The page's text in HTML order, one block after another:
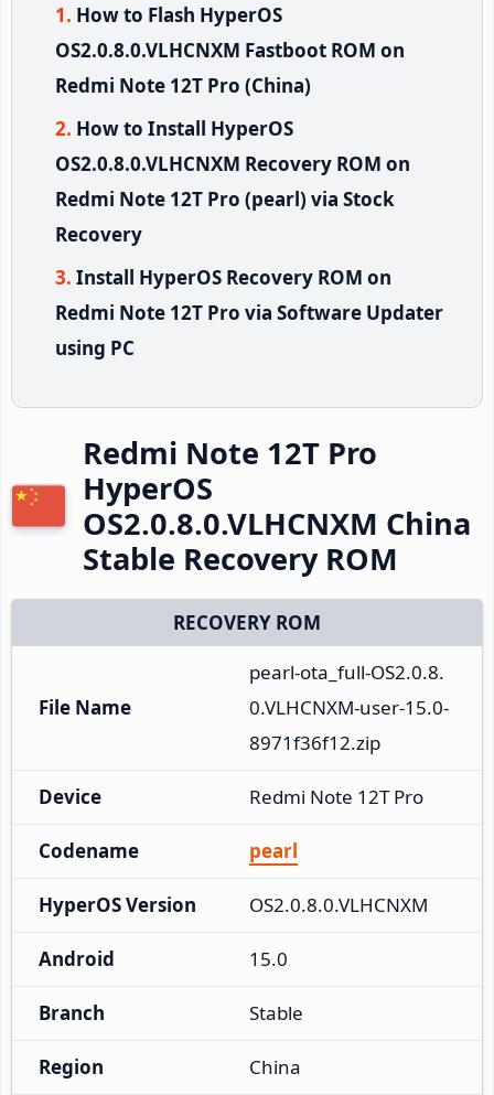
How to Flash HyperOS
OS2.0.8.0.VLHCNXM Fastboot ROM on
Redmi Note 12T Pro (China)
How to Install HyperOS
OS2.0.8.0.VLHCNXM Recovery ROM on
Redmi Note 12T Pro (pearl) via Stock
Recovery
Install HyperOS Recovery ROM on
Redmi Note 12T Pro via Software Updater
using PC
Redmi Note 12T Pro
HyperOS
OS2.0.8.0.VLHCNXM China
Stable Recovery ROM
RECOVERY ROM
File Name
pearl-ota_full-OS2.0.8.
0.VLHCNXM-user-15.0-
8971f36f12.zip
Device Redmi Note 12T Pro
Codename pearl
HyperOS Version OS2.0.8.0.VLHCNXM
Android 15.0
Branch Stable
Region China